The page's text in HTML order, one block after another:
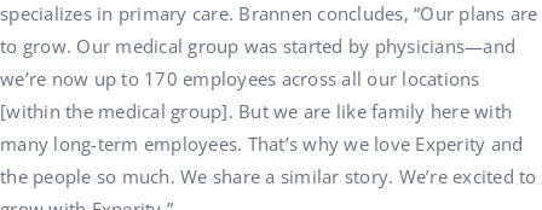
specializes in primary care. Brannen concludes, “Our plans are
to grow. Our medical group was started by physicians—and
we’re now up to 170 employees across all our locations
[within the medical group]. But we are like family here with
many long-term employees. That’s why we love Experity and
the people so much. We share a similar story. We’re excited to